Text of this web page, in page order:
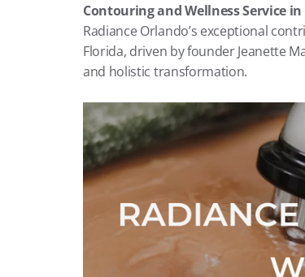
Contouring and Wellness Service
Radiance Orlando’s exceptional
Florida, driven by founder Jeanette
and holistic transformation.